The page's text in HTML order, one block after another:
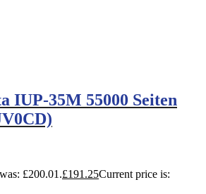
IUP-35M 55000 Seiten
£200.01.£191.25Current price is: